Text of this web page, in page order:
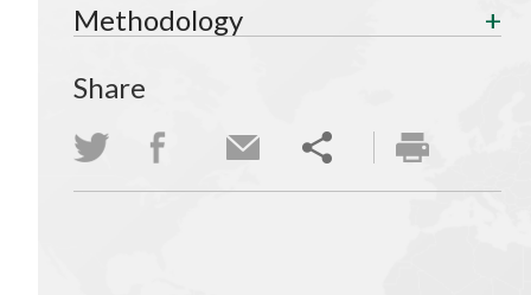
Methodology
Share